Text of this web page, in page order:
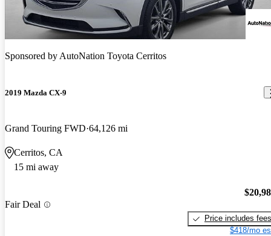
Sponsored byAutoNation Toyota Cerritos
2019 Mazda CX-9
Grand Touring FWD 64,126 mi
Cerritos, CA
15 mi away
Fair Deal
Price includes fees
$418/mo